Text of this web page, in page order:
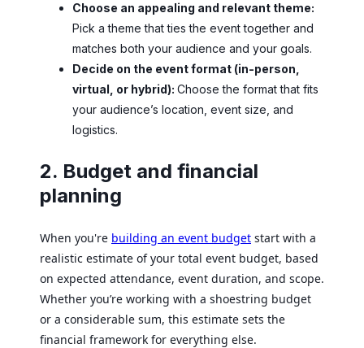
Choose an appealing and relevant theme:
Pick a theme that ties the event together and
matches both your audience and your goals.
Decide on the event format (in-person,
virtual, or hybrid): Choose the format that fits
your audience’s location, event size, and
logistics.
2. Budget and financial
planning
When you're building an event budget start with a
realistic estimate of your total event budget, based
on expected attendance, event duration, and scope.
Whether you’re working with a shoestring budget
or a considerable sum, this estimate sets the
financial framework for everything else.